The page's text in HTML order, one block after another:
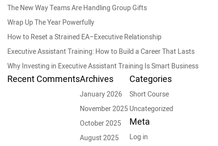
The New Way Teams Are Handling Group Gifts
Wrap Up The Year Powerfully
How to Reset a Strained EA–Executive Relationship
Executive Assistant Training: How to Build a Career That Lasts
Why Investing in Executive Assistant Training Is Smart Business
Recent CommentsArchives
January 2026
November 2025
October 2025
August 2025
Categories
Short Course
Uncategorized
Meta
Log in